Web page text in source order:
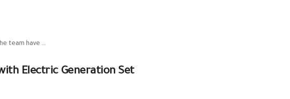
team have ...
Electric Generation Set